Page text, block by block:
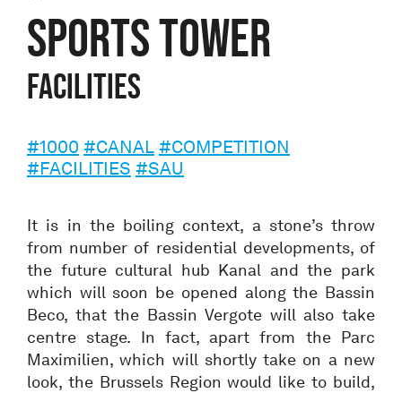
SPORTS TOWER
Facilities
#1000 #CANAL #COMPETITION
#FACILITIES #SAU
It is in the boiling context, a stone’s throw
from number of residential developments, of
the future cultural hub Kanal and the park
which will soon be opened along the Bassin
Beco, that the Bassin Vergote will also take
centre stage. In fact, apart from the Parc
Maximilien, which will shortly take on a new
look, the Brussels Region would like to build,